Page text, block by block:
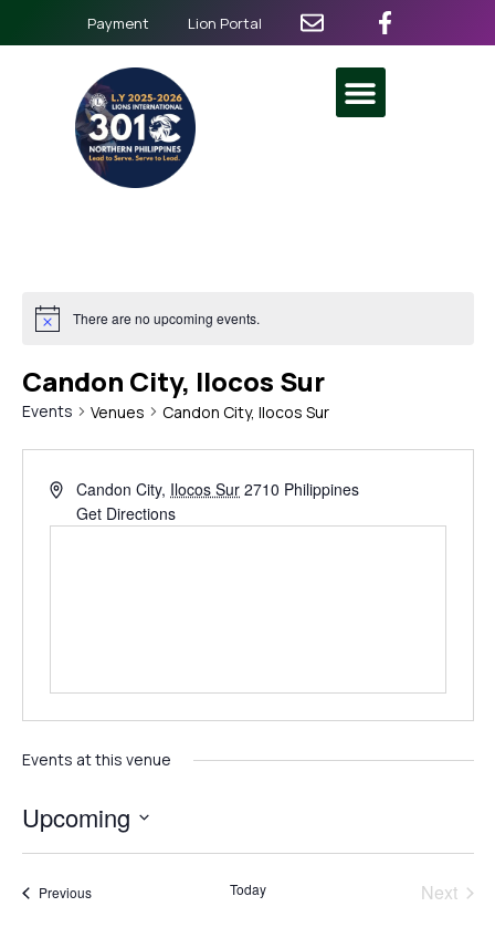
Payment Lion Portal
There are no upcoming events.
Candon City, Ilocos Sur
Events Venues Candon City, Ilocos Sur
Candon City, Ilocos Sur 2710 Philippines
Get Directions
Events at this venue
Upcoming
date.
PreviousEvents Today Next